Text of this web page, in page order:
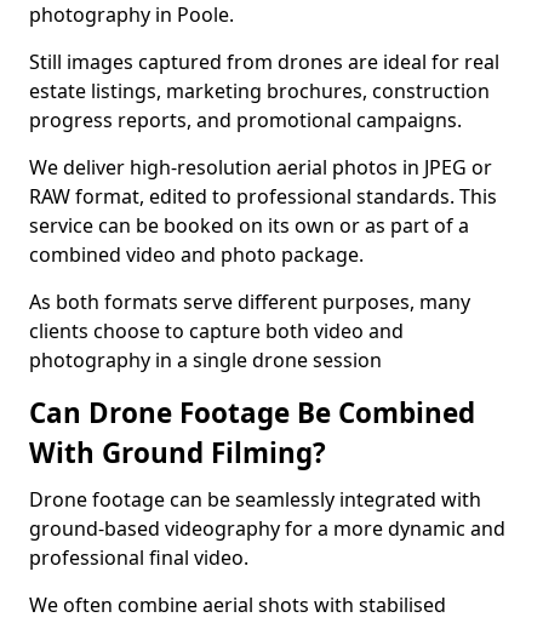
photography in Poole.
Still images captured from drones are ideal for real
estate listings, marketing brochures, construction
progress reports, and promotional campaigns.
We deliver high-resolution aerial photos in JPEG or
RAW format, edited to professional standards. This
service can be booked on its own or as part of a
combined video and photo package.
As both formats serve different purposes, many
clients choose to capture both video and
photography in a single drone session
Can Drone Footage Be Combined
With Ground Filming?
Drone footage can be seamlessly integrated with
ground-based videography for a more dynamic and
professional final video.
We often combine aerial shots with stabilised